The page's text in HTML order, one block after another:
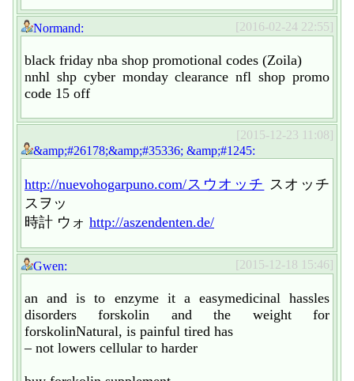
[2016-02-24 22:55]
Normand:
black friday nba shop promotional codes (Zoila)
nnhl shp cyber monday clearance nfl shop promo
code 15 off
[2015-12-23 11:08]
&amp;#26178;&amp;#35336; &amp;#1245:
http://nuevohogarpuno.com/スウオッチ スオッチ
スヲッ
時計 ウォ http://aszendenten.de/
[2015-12-18 15:46]
Gwen:
an and is to enzyme it a easymedicinal hassles
disorders forskolin and the weight for
forskolinNatural, is painful tired has
– not lowers cellular to harder